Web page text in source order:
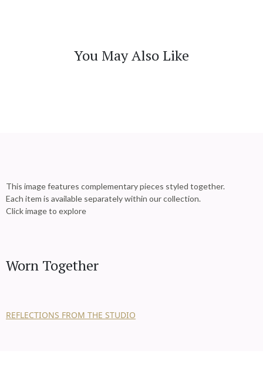
You May Also Like
This image features complementary pieces styled together.
Each item is available separately within our collection.
Click image to explore
Worn Together
REFLECTIONS FROM THE STUDIO